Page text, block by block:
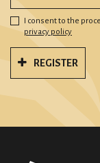
I consent to the
privacy policy
REGISTER